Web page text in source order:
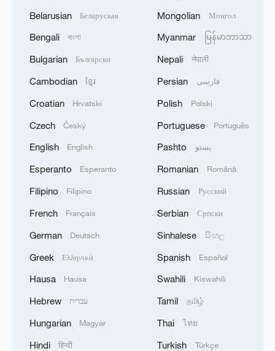
Belarusian Беларуская
Bengali বাংলা
Bulgarian Български
Cambodian ខ្មែរ
Croatian Hrvatski
Czech Český
English English
Esperanto Esperanto
Filipino Filipino
French Français
German Deutsch
Greek Ελληνικά
Hausa Hausa
Hebrew עברית
Hungarian Magyar
Hindi हिन्दी
Mongolian Монгол
Myanmar မြန်မာဘာသာ
Nepali नेपाली
Persian فارسی
Polish Polski
Portuguese Português
Pashto پښتو
Romanian Română
Russian Русский
Serbian Српски
Sinhalese සිංහල
Spanish Español
Swahili Kiswahili
Tamil தமிழ்
Thai ไทย
Turkish Türkçe